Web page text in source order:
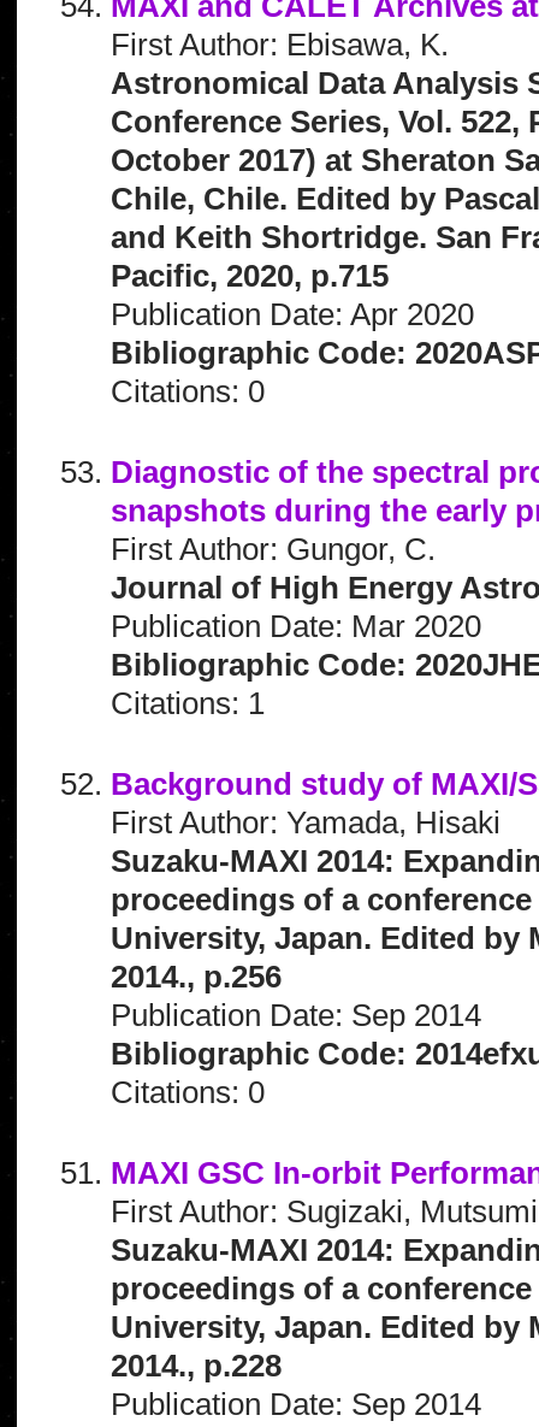
First Author: Ebisawa, K.
Astronomical Data Analysis
Conference Series, Vol.
October 2017) at Sheraton
Chile, Chile. Edited by
and Keith Shortridge. San
Pacific, 2020, p.715
Publication Date: Apr 2020
Bibliographic Code:
Citations: 0
Diagnostic of the spectral
snapshots during the early
First Author: Gungor, C.
Journal of High Energy
Publication Date: Mar 2020
Bibliographic Code:
Citations: 1
Background study of MAXI/
First Author: Yamada, Hisaki
Suzaku-MAXI 2014:
proceedings of a conference
University, Japan. Edited by
2014., p.256
Publication Date: Sep 2014
Bibliographic Code:
Citations: 0
MAXI GSC In-orbit
First Author: Sugizaki, Mutsumi
Suzaku-MAXI 2014:
proceedings of a conference
University, Japan. Edited by
2014., p.228
Publication Date: Sep 2014